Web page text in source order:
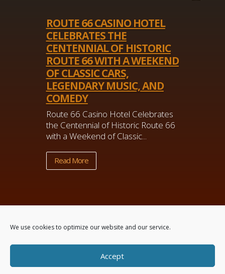
We use cookies to optimize our website and our service.
Accept
ROUTE 66 CASINO HOTEL
CELEBRATES THE
CENTENNIAL OF HISTORIC
ROUTE 66 WITH A WEEKEND
OF CLASSIC CARS,
LEGENDARY MUSIC, AND
COMEDY
Route 66 Casino Hotel Celebrates
the Centennial of Historic Route 66
with a Weekend of Classic...
Read More
Real Time Solutions